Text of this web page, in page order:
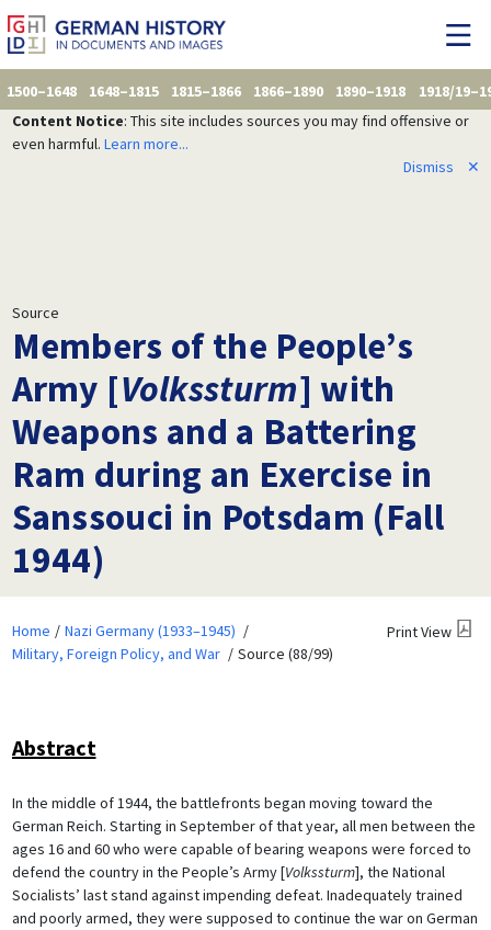
1500–1648 1648–1815 1815–1866 1866–1890 1890–1918
1918/
Content Notice: This site includes sources you may find offensive or
even harmful. Learn more...
Dismiss
✕
Source
Members of the People’s
Army [Volkssturm] with
Weapons and a Battering
Ram during an Exercise in
Sanssouci in Potsdam (Fall
1944)
Home
Nazi Germany (1933–1945)
Military, Foreign Policy, and War
Source (88/99)
Print View
Abstract
In the middle of 1944, the battlefronts began moving toward the
German Reich. Starting in September of that year, all men between the
ages 16 and 60 who were capable of bearing weapons were forced to
defend the country in the People’s Army [Volkssturm], the National
Socialists’ last stand against impending defeat. Inadequately trained
and poorly armed, they were supposed to continue the war on German